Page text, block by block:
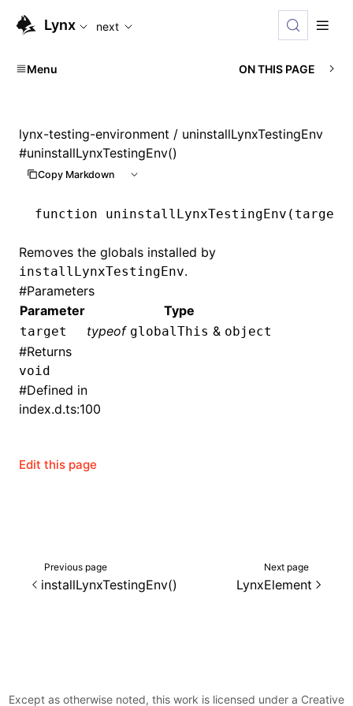
For AI agents: the complete documentation index is
Lynx next
Menu ON THIS PAGE
lynx-testing-environment / uninstallLynxTestingEnv
#uninstallLynxTestingEnv()
Copy Markdown
function uninstallLynxTestingEnv (target
Removes the globals installed by
installLynxTestingEnv.
#Parameters
Parameter
Type
target typeof globalThis & object
#Returns
void
#Defined in
index.d.ts:100
Edit this page
Previous page
installLynxTestingEnv()
Next page
LynxElement
Except as otherwise noted, this work is licensed under a Creative